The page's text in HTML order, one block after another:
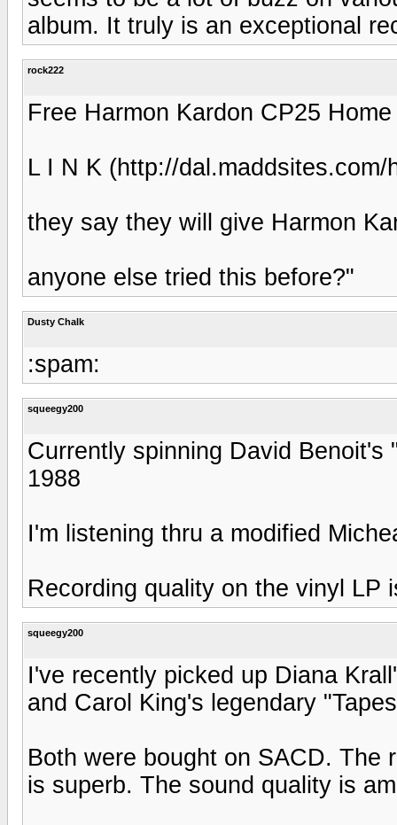
album. It truly is an exceptional
rock222
Free Harmon Kardon CP25
L I N K (http://dal.maddsites.com/
they say they will give Harmon
anyone else tried this before?"
Dusty Chalk
:spam:
squeegy200
Currently spinning David
1988
I'm listening thru a modified
Recording quality on the vinyl LP
squeegy200
I've recently picked up Diana
and Carol King's legendary
Both were bought on SACD. The
is superb. The sound quality is